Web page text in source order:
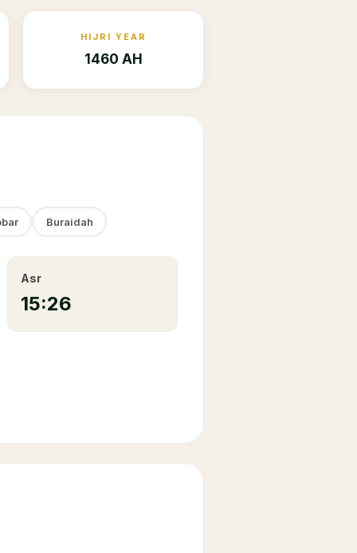
HIJRI YEAR
1460 AH
Buraidah
Asr
15:26